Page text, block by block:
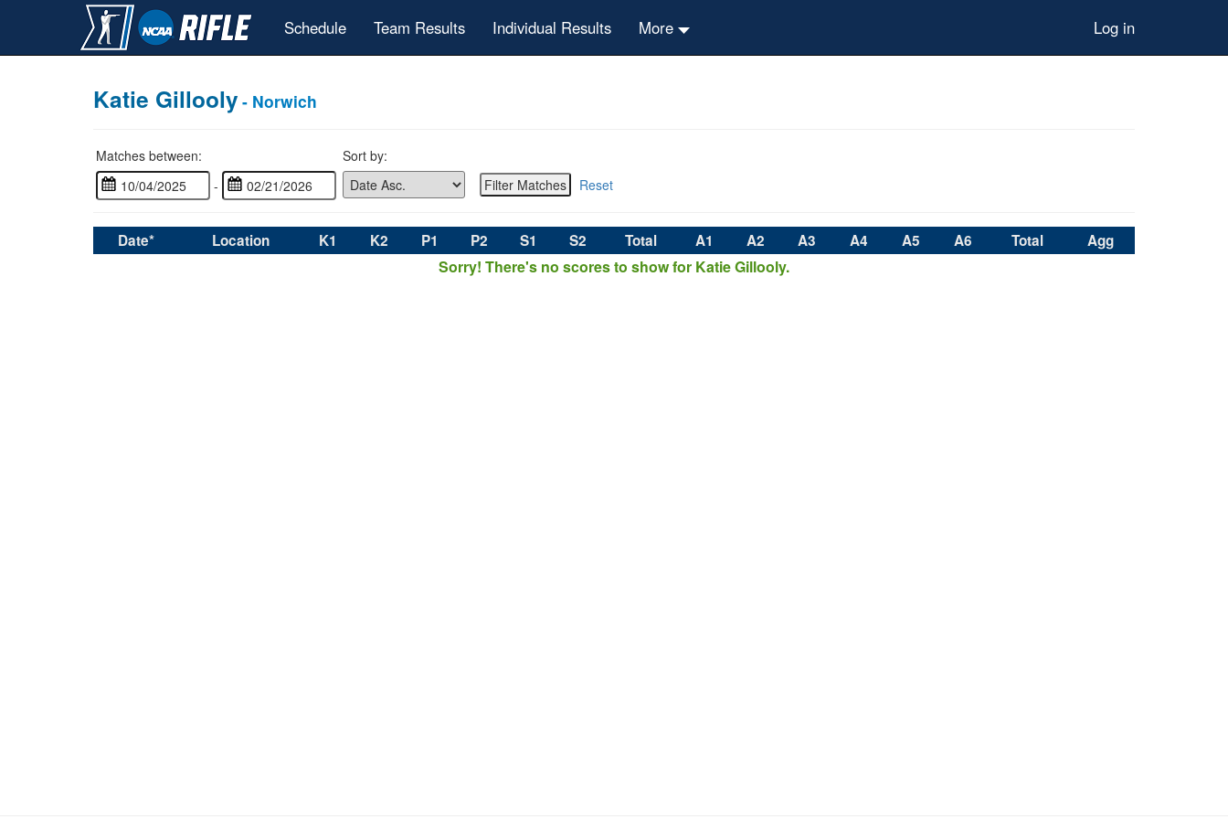
Schedule Team Results Individual Results More Log in
Katie Gillooly - Norwich
Matches between:
Sort by:
-
Reset
Date* Location K1 K2 P1 P2 S1 S2 Total A1 A2 A3 A4 A5 A6 Total Agg
Sorry! There's no scores to show for Katie Gillooly.